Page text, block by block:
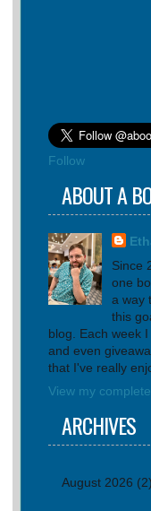
Follow
ABOUT A
Since
one
a way
this
blog. Each week
and even
that I've really
View my
ARCHIVES
August 2026 (2)